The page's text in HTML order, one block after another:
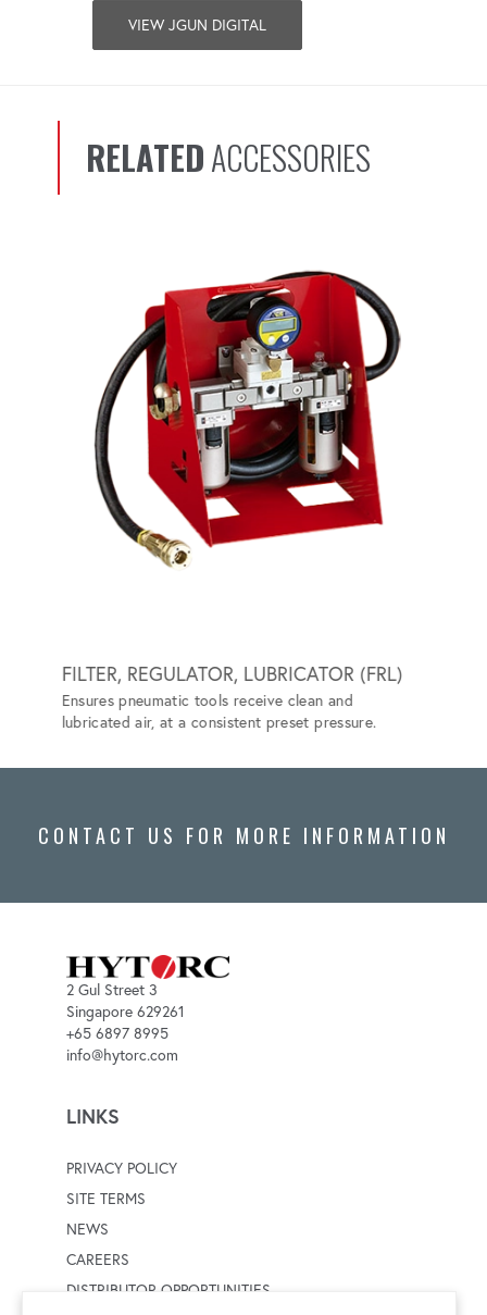
VIEW JGUN DIGITAL
RELATEDACCESSORIES
FILTER, REGULATOR, LUBRICATOR (FRL)
Ensures pneumatic tools receive clean and
lubricated air, at a consistent preset pressure.
CONTACT US FOR MORE INFORMATION
2 Gul Street 3
Singapore 629261
+65 6897 8995
info@hytorc.com
LINKS
PRIVACY POLICY
SITE TERMS
NEWS
CAREERS
DISTRIBUTOR OPPORTUNITIES